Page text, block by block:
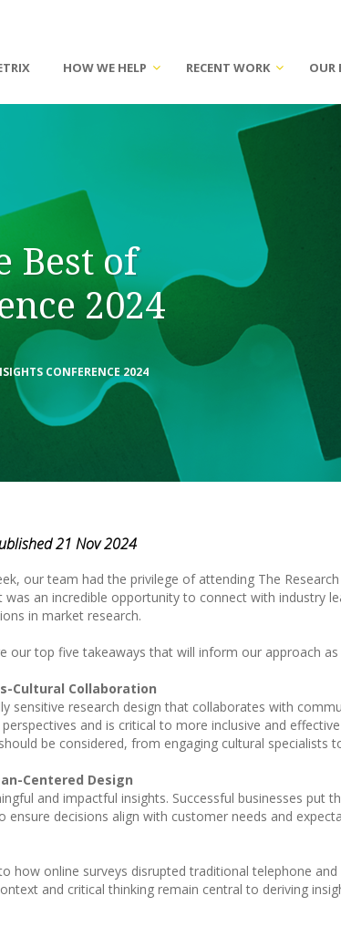
HOW WE HELP RECENT WORK OUR
Best of
2024
CONFERENCE 2024
21 Nov 2024
our team had the privilege of attending The
was an incredible opportunity to connect with industry
in market research.
our top five takeaways that will inform our approach
Cultural Collaboration
sensitive research design that collaborates with
and is critical to more inclusive and
be considered, from engaging cultural specialists
Centered Design
and impactful insights. Successful businesses put
decisions align with customer needs and
how online surveys disrupted traditional telephone
and critical thinking remain central to deriving